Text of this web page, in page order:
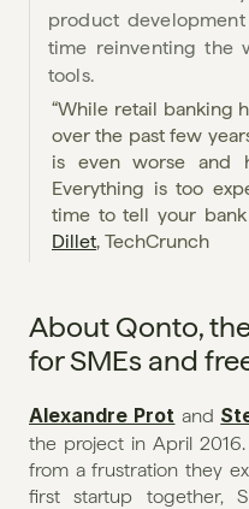
product
time reinventing the
tools.
“While retail banking
over the past few
is even worse and
Everything is too
time to tell your
Dillet, TechCrunch
About Qonto,
for SMEs and
Alexandre Prot and
the project in April
from a frustration they
first startup together,